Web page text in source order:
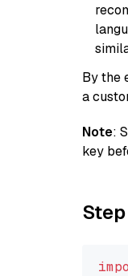
By the
a
Note:
key